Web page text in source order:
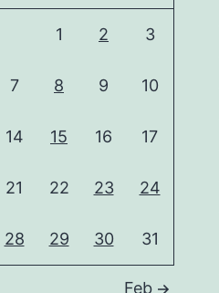
1 2 3
7 8 9 10
14 15 16 17
21 22 23 24
28 29 30 31
Feb